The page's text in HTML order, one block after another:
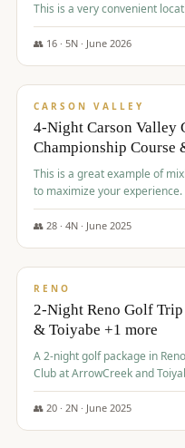
This is a very convenient
👥 16· 5N · June 2026
$449/pp
CARSON VALLEY
4-Night Carson
Championship Course
This is a great example of
to maximize your experience.
👥 28· 4N · June 2025
$459/pp
RENO
2-Night Reno Golf
& Toiyabe +1 more
A 2-night golf package in
Club at ArrowCreek and
experience at the Silver
👥 20· 2N · June 2025
$465/pp